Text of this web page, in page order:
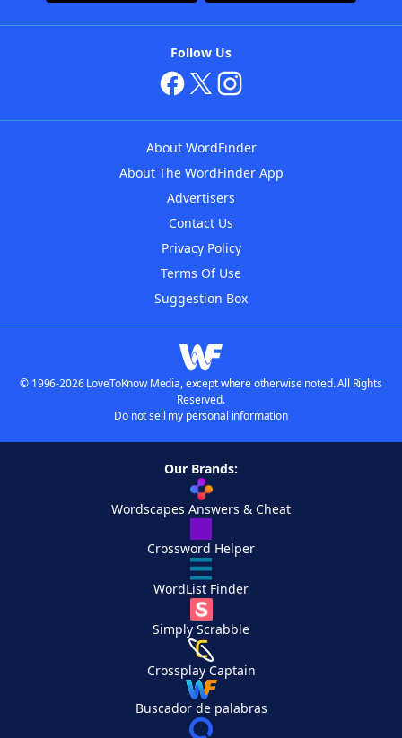
Follow Us
About WordFinder
About The WordFinder App
Advertisers
Contact Us
Privacy Policy
Terms Of Use
Suggestion Box
© 1996-2026 LoveToKnow Media, except where otherwise noted. All Rights
Reserved.
Do not sell my personal information
Our Brands:
Wordscapes Answers & Cheat
Crossword Helper
WordList Finder
Simply Scrabble
Crossplay Captain
Buscador de palabras